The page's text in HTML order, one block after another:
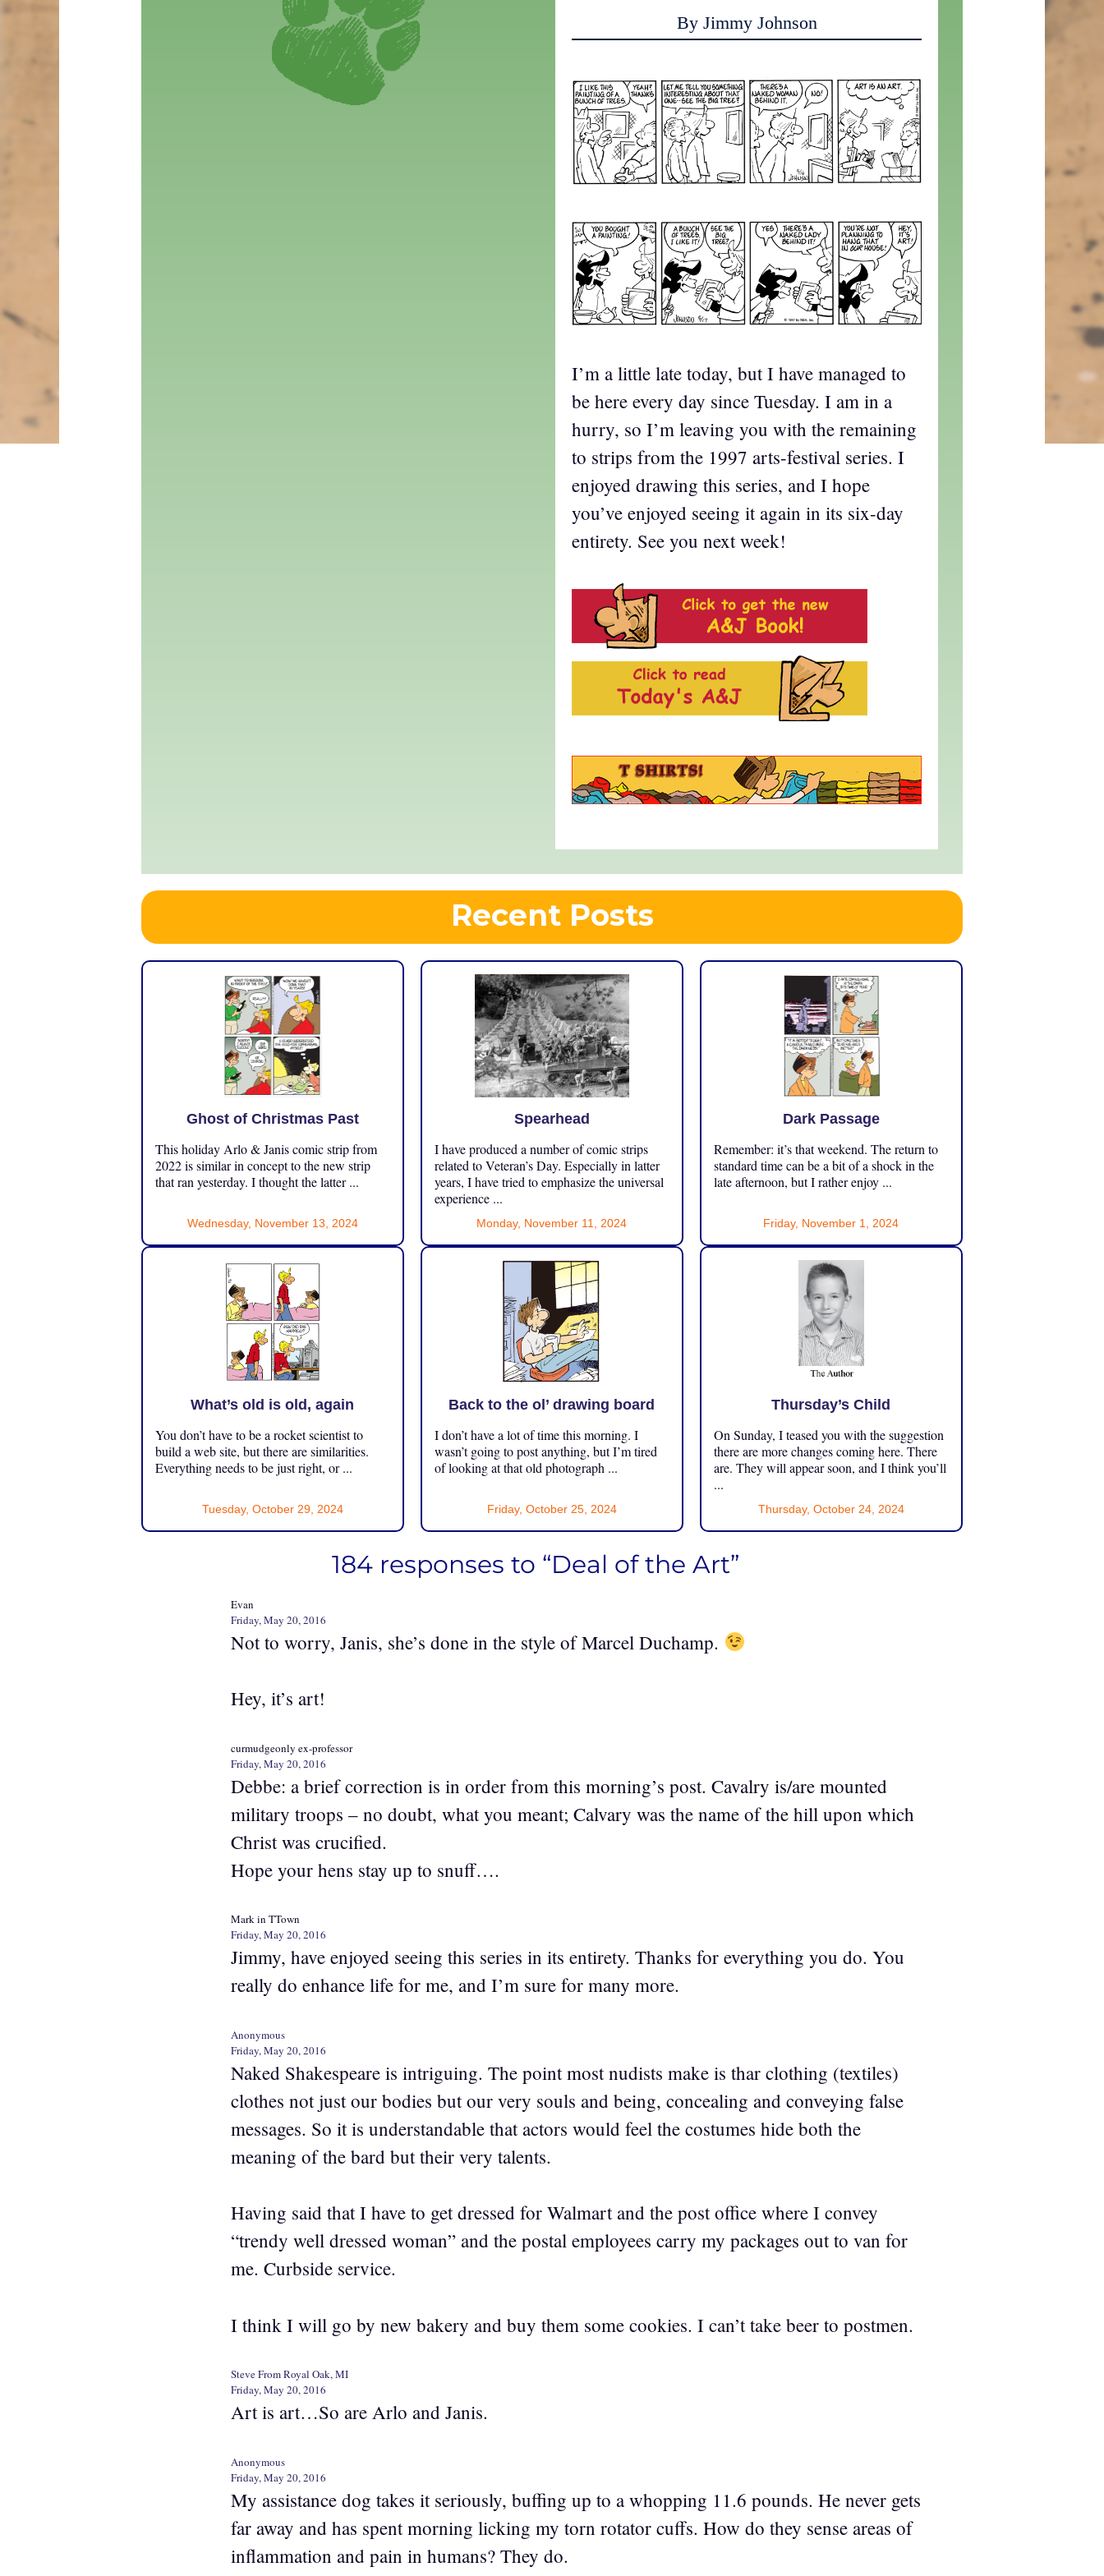
By Jimmy Johnson
I’m a little late today, but I have managed to
be here every day since Tuesday. I am in a
hurry, so I’m leaving you with the remaining
to strips from the 1997 arts-festival series. I
enjoyed drawing this series, and I hope
you’ve enjoyed seeing it again in its six-day
entirety. See you next week!
Recent Posts
Ghost of Christmas Past
This holiday Arlo & Janis comic strip from
2022 is similar in concept to the new strip
that ran yesterday. I thought the latter ...
Wednesday, November 13, 2024
Spearhead
I have produced a number of comic strips
related to Veteran’s Day. Especially in latter
years, I have tried to emphasize the universal
experience ...
Monday, November 11, 2024
Dark Passage
Remember: it’s that weekend. The return to
standard time can be a bit of a shock in the
late afternoon, but I rather enjoy ...
Friday, November 1, 2024
What’s old is old, again
You don’t have to be a rocket scientist to
build a web site, but there are similarities.
Everything needs to be just right, or ...
Tuesday, October 29, 2024
Back to the ol’ drawing board
I don’t have a lot of time this morning. I
wasn’t going to post anything, but I’m tired
of looking at that old photograph ...
Friday, October 25, 2024
Thursday’s Child
On Sunday, I teased you with the suggestion
there are more changes coming here. There
are. They will appear soon, and I think you’ll
...
Thursday, October 24, 2024
184 responses to “Deal of the Art”
Evan
Friday, May 20, 2016
Not to worry, Janis, she’s done in the style of Marcel Duchamp.
Hey, it’s art!
curmudgeonly ex-professor
Friday, May 20, 2016
Debbe: a brief correction is in order from this morning’s post. Cavalry is/are mounted
military troops – no doubt, what you meant; Calvary was the name of the hill upon which
Christ was crucified.
Hope your hens stay up to snuff….
Mark in TTown
Friday, May 20, 2016
Jimmy, have enjoyed seeing this series in its entirety. Thanks for everything you do. You
really do enhance life for me, and I’m sure for many more.
Anonymous
Friday, May 20, 2016
Naked Shakespeare is intriguing. The point most nudists make is thar clothing (textiles)
clothes not just our bodies but our very souls and being, concealing and conveying false
messages. So it is understandable that actors would feel the costumes hide both the
meaning of the bard but their very talents.
Having said that I have to get dressed for Walmart and the post office where I convey
“trendy well dressed woman” and the postal employees carry my packages out to van for
me. Curbside service.
I think I will go by new bakery and buy them some cookies. I can’t take beer to postmen.
Steve From Royal Oak, MI
Friday, May 20, 2016
Art is art…So are Arlo and Janis.
Anonymous
Friday, May 20, 2016
My assistance dog takes it seriously, buffing up to a whopping 11.6 pounds. He never gets
far away and has spent morning licking my torn rotator cuffs. How do they sense areas of
inflammation and pain in humans? They do.